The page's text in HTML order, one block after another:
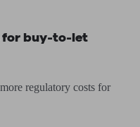
for buy-to-let
regulatory costs for